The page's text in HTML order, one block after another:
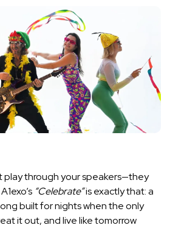
play through your speakers—they
A1exo’s “Celebrate”is exactly that: a
built for nights when the only
it out, and live like tomorrow